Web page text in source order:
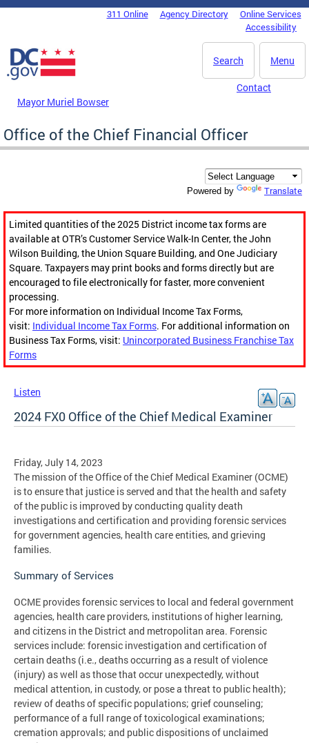
Skip to main content
DC Agency Top Menu311 Online Agency Directory
Online Services
Accessibility
Menu
Search
Mayor Muriel Bowser
Contact
Office of the Chief Financial Officer
Powered by Translate
Limited quantities of the 2025 District income tax forms are
available at OTR’s Customer Service Walk-In Center, the John
Wilson Building, the Union Square Building, and One Judiciary
Square. Taxpayers may print books and forms directly but are
encouraged to file electronically for faster, more convenient
processing.
For more information on Individual Income Tax Forms,
visit: Individual Income Tax Forms. For additional information on
Business Tax Forms, visit: Unincorporated Business Franchise Tax
Forms
Listen
2024 FX0 Office of the Chief Medical Examiner
Friday, July 14, 2023
The mission of the Office of the Chief Medical Examiner (OCME)
is to ensure that justice is served and that the health and safety
of the public is improved by conducting quality death
investigations and certification and providing forensic services
for government agencies, health care entities, and grieving
families.
Summary of Services
OCME provides forensic services to local and federal government
agencies, health care providers, institutions of higher learning,
and citizens in the District and metropolitan area. Forensic
services include: forensic investigation and certification of
certain deaths (i.e., deaths occurring as a result of violence
(injury) as well as those that occur unexpectedly, without
medical attention, in custody, or pose a threat to public health);
review of deaths of specific populations; grief counseling;
performance of a full range of toxicological examinations;
cremation approvals; and public dispositions of unclaimed